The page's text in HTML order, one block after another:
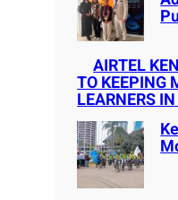
AIRTEL
TO KEEPING
LEARNERS